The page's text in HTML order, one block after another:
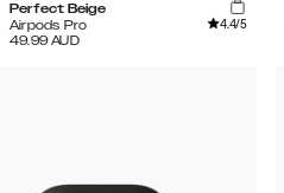
Perfect Beige
Airpods Pro
4.4/5
49.99 AUD